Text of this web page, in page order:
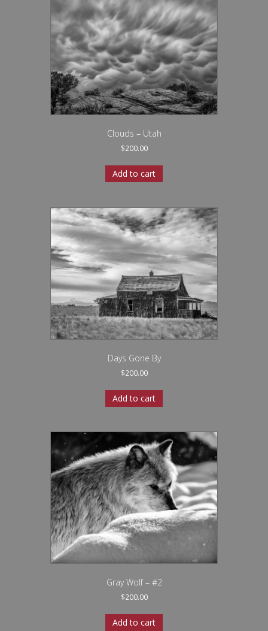
Clouds – Utah
$200.00
Add to cart
Days Gone By
$200.00
Add to cart
Gray Wolf – #2
$200.00
Add to cart